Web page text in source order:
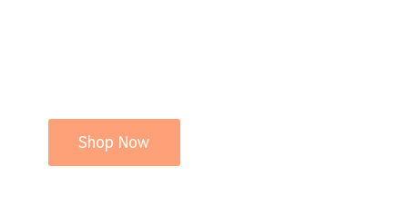
Shop Now